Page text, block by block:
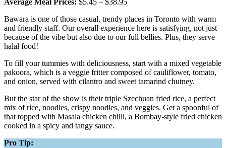
Average Meal Prices: $5.45 – $38.95
Bawara is one of those casual, trendy places in Toronto with warm
and friendly staff. Our overall experience here is satisfying, not just
because of the vibe but also due to our full bellies. Plus, they serve
halal food!
To fill your tummies with deliciousness, start with a mixed vegetable
pakoora, which is a veggie fritter composed of cauliflower, tomato,
and onion, served with cilantro and sweet tamarind chutney.
But the star of the show is their triple Szechuan fried rice, a perfect
mix of rice, noodles, crispy noodles, and veggies. Get a spoonful of
that topped with Masala chicken chilli, a Bombay-style fried chicken
cooked in a spicy and tangy sauce.
Pro Tip: